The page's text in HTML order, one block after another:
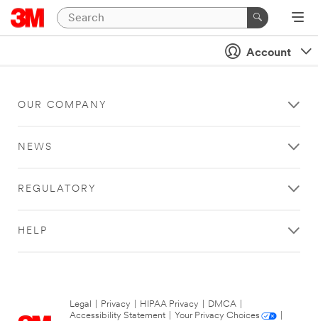
Account
OUR COMPANY
NEWS
REGULATORY
HELP
Legal Privacy HIPAA Privacy DMCA
Accessibility Statement
Your Privacy Choices